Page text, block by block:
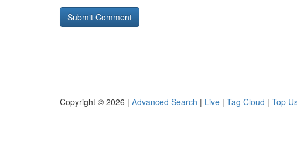
Copyright © 2026 | Advanced Search | Live | Tag Cloud | Top